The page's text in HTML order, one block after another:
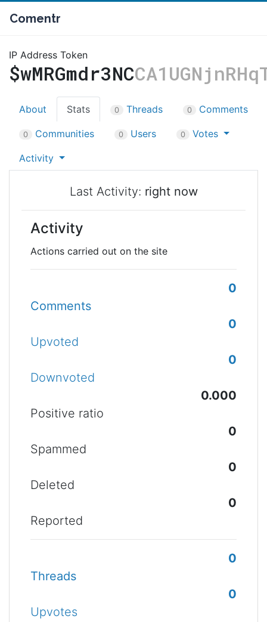
Comentr
IP Address Token
$wMRGmdr3NC
About Stats 0 Threads 0 Comments
0 Communities 0 Users 0 Votes
Activity
Last Activity: right now
Activity
Actions carried out on the site
0
Comments
0
Upvoted
0
Downvoted
0.000
Positive ratio
0
Spammed
0
Deleted
0
Reported
0
Threads
0
Upvotes